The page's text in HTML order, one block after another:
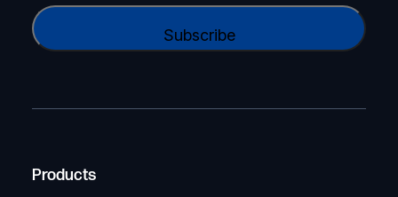
a
e
i
e
i
A
Products